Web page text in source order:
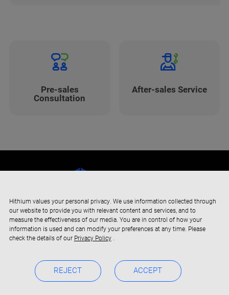
Hithium values your personal privacy. We use information collected through
our website to provide you with relevant content and services, and to
measure the effectiveness of our media. You are in control of how your
information is used and can modify your preferences at any time. Please
check the details of our Privacy Policy.
REJECT ACCEPT
Pre-sales
Consultation
After-sales Service
Copyright © 2019-2024 Xiamen Hithium Energy Storage Technology